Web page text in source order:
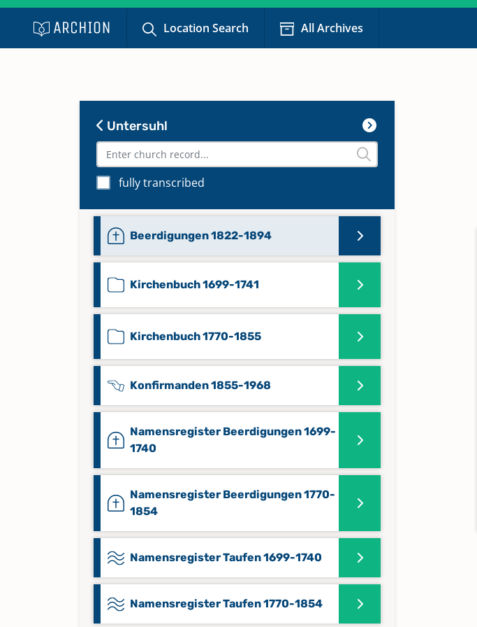
Location Search All Archives
Untersuhl
fully transcribed
Beerdigungen 1822-1894
Kirchenbuch 1699-1741
Kirchenbuch 1770-1855
Konfirmanden 1855-1968
Namensregister Beerdigungen 1699-
1740
Namensregister Beerdigungen 1770-
1854
Namensregister Taufen 1699-1740
Namensregister Taufen 1770-1854